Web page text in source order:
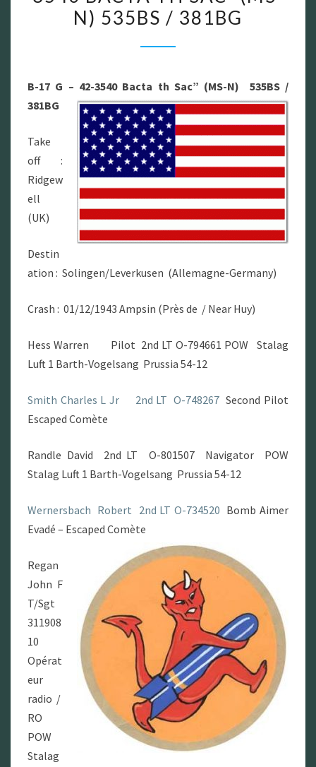
17
3540
BACTA
TH
SAC”
(MS-
N)
535BS
381BG
N) 535BS / 381BG
B-17 G – 42-3540 Bacta th Sac” (MS-N) 535BS /
381BG
Take
off :
Ridgew
ell
(UK)
Destin
ation : Solingen/Leverkusen (Allemagne-Germany)
Crash : 01/12/1943 Ampsin (Près de / Near Huy)
Hess Warren Pilot 2nd LT O-794661 POW Stalag
Luft 1 Barth-Vogelsang Prussia 54-12
Smith Charles L Jr 2nd LT O-748267 Second Pilot
Escaped Comète
Randle David 2nd LT O-801507 Navigator POW
Stalag Luft 1 Barth-Vogelsang Prussia 54-12
Wernersbach Robert 2nd LT O-734520 Bomb Aimer
Evadé – Escaped Comète
Regan
John F
T/Sgt
311908
10
Opérat
eur
radio /
RO
POW
Stalag